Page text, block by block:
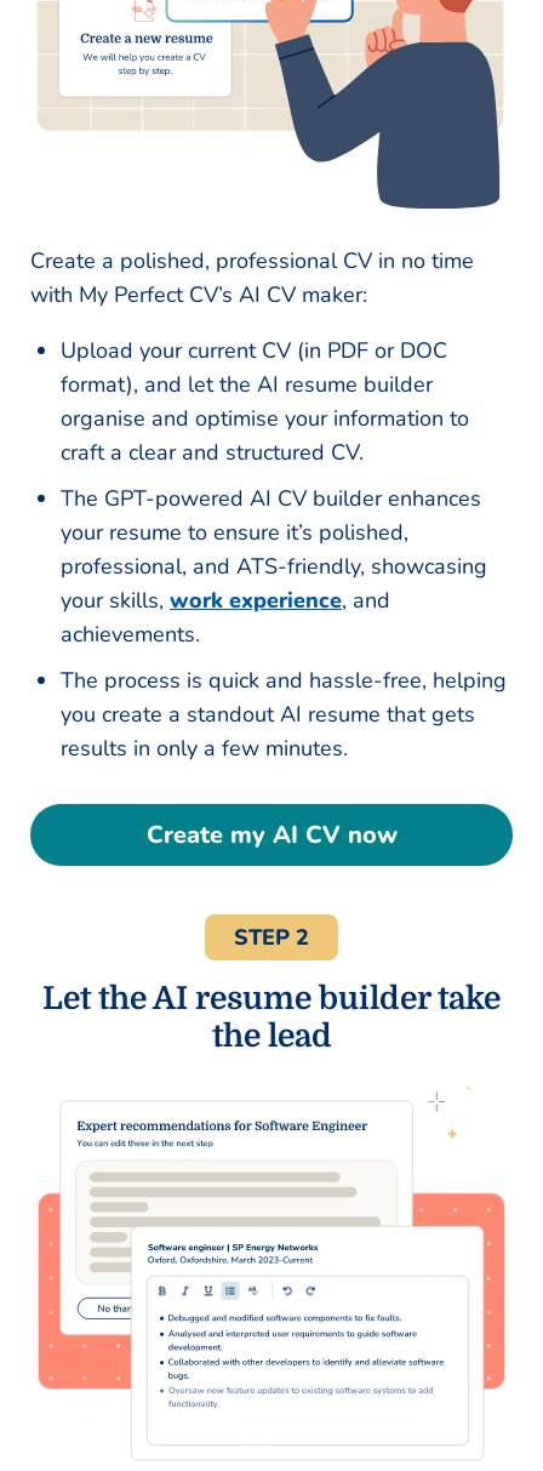
Create a polished, professional CV in no time
with My Perfect CV’s AI CV maker:
Upload your current CV (in PDF or DOC
format), and let the AI resume builder
organise and optimise your information to
craft a clear and structured CV.
The GPT-powered AI CV builder enhances
your resume to ensure it’s polished,
professional, and ATS-friendly, showcasing
your skills, work experience, and
achievements.
The process is quick and hassle-free, helping
you create a standout AI resume that gets
results in only a few minutes.
Create my AI CV now
STEP 2
Let the AI resume builder take
the lead